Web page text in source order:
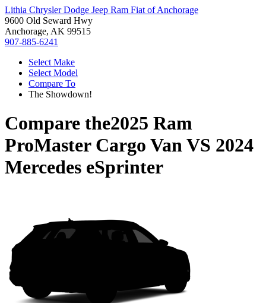
Lithia Chrysler Dodge Jeep Ram Fiat of Anchorage
9600 Old Seward Hwy
Anchorage, AK 99515
907-885-6241
Select Make
Select Model
Compare To
The Showdown!
Compare the2025 Ram
ProMaster Cargo VanVS 2024
Mercedes eSprinter